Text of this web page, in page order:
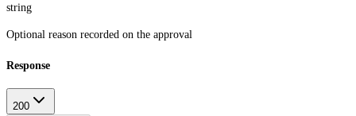
string
Optional reason recorded on the approval
Response
200